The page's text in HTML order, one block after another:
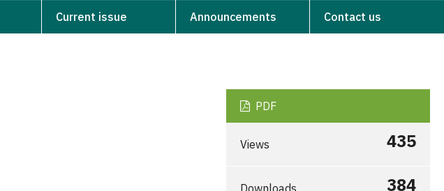
Current issue Announcements Contact us
PDF
Views 435
Downloads 384